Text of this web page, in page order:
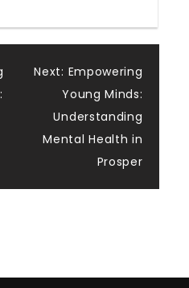
Next: Empowering
Young Minds:
Understanding
Mental Health in
Prosper